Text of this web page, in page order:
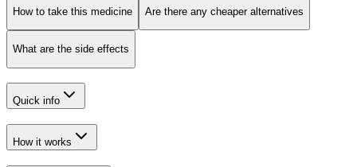
How to take this medicine Are there any cheaper alternatives
What are the side effects
Quick info
How it works